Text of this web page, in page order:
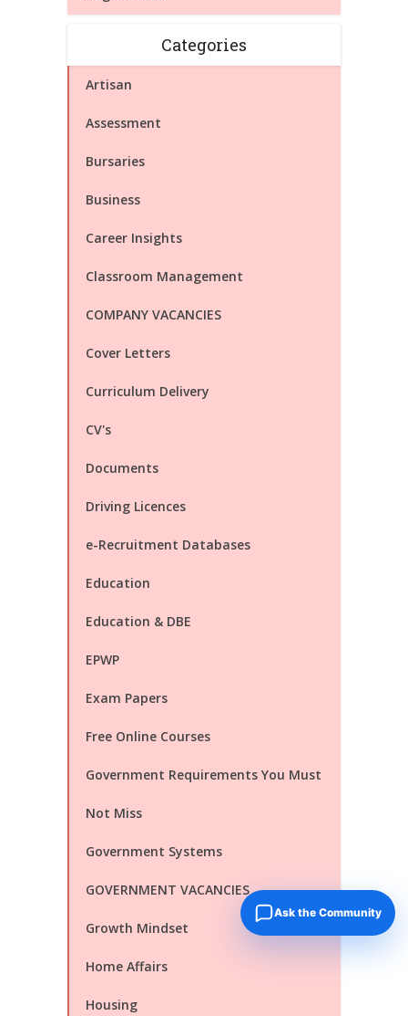
Categories
Artisan
Assessment
Bursaries
Business
Career Insights
Classroom Management
COMPANY VACANCIES
Cover Letters
Curriculum Delivery
CV's
Documents
Driving Licences
e-Recruitment Databases
Education
Education & DBE
EPWP
Exam Papers
Free Online Courses
Government Requirements You Must
Not Miss
Government Systems
GOVERNMENT VACANCIES
Growth Mindset
Home Affairs
Housing
Ask the Community